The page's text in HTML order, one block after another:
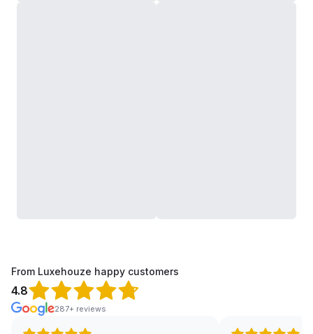
From Luxehouze happy customers
4.8
287+ reviews